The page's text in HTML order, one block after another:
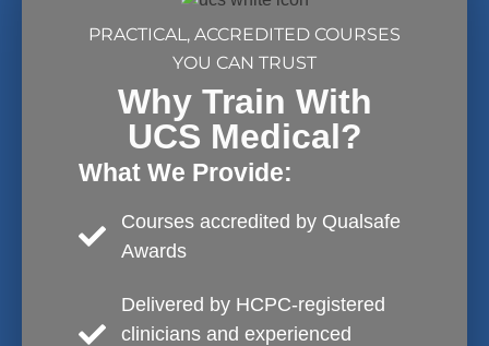
PRACTICAL, ACCREDITED COURSES
YOU CAN TRUST
Why Train With
UCS Medical?
What We Provide:
Courses accredited by Qualsafe
Awards
Delivered by HCPC-registered
clinicians and experienced